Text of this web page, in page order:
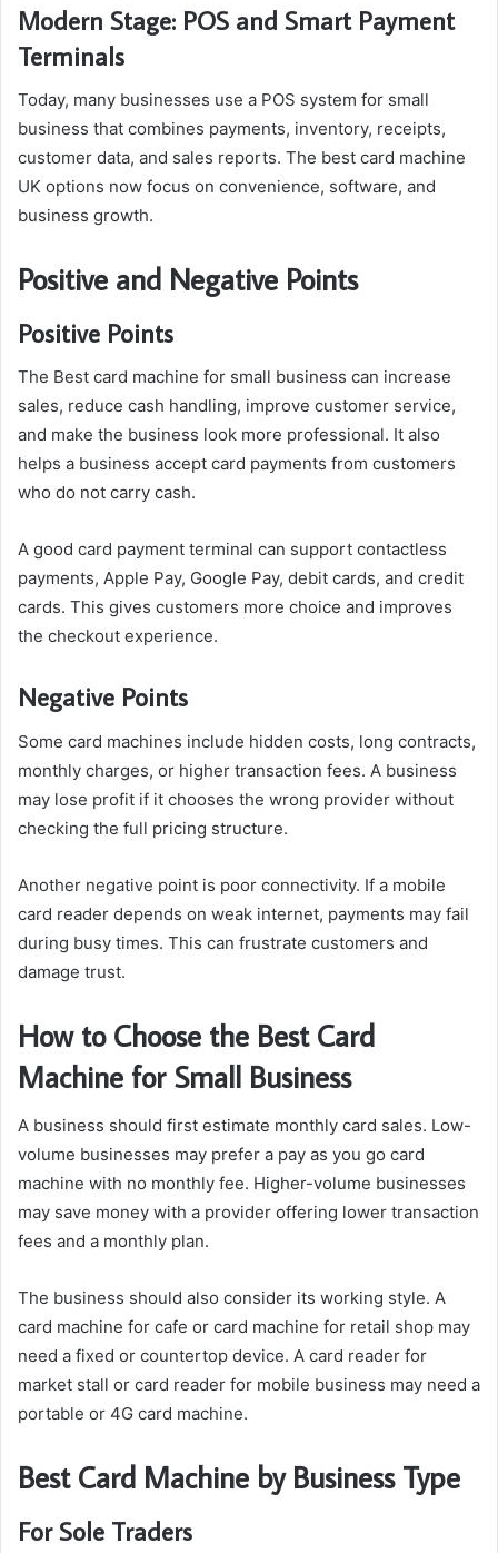
Modern Stage: POS and Smart Payment
Terminals
Today, many businesses use a POS system for small
business that combines payments, inventory, receipts,
customer data, and sales reports. The best card machine
UK options now focus on convenience, software, and
business growth.
Positive and Negative Points
Positive Points
The Best card machine for small business can increase
sales, reduce cash handling, improve customer service,
and make the business look more professional. It also
helps a business accept card payments from customers
who do not carry cash.
A good card payment terminal can support contactless
payments, Apple Pay, Google Pay, debit cards, and credit
cards. This gives customers more choice and improves
the checkout experience.
Negative Points
Some card machines include hidden costs, long contracts,
monthly charges, or higher transaction fees. A business
may lose profit if it chooses the wrong provider without
checking the full pricing structure.
Another negative point is poor connectivity. If a mobile
card reader depends on weak internet, payments may fail
during busy times. This can frustrate customers and
damage trust.
How to Choose the Best Card
Machine for Small Business
A business should first estimate monthly card sales. Low-
volume businesses may prefer a pay as you go card
machine with no monthly fee. Higher-volume businesses
may save money with a provider offering lower transaction
fees and a monthly plan.
The business should also consider its working style. A
card machine for cafe or card machine for retail shop may
need a fixed or countertop device. A card reader for
market stall or card reader for mobile business may need a
portable or 4G card machine.
Best Card Machine by Business Type
For Sole Traders